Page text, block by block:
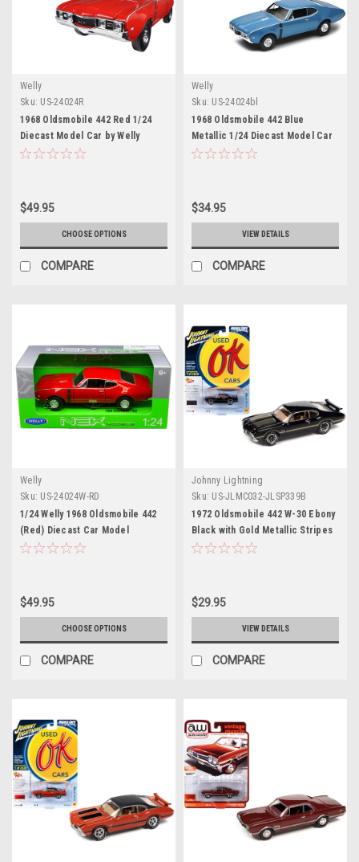
Welly
Sku: US-24024R
1968 Oldsmobile 442 Red 1/24
Diecast Model Car by Welly
$49.95
CHOOSE OPTIONS
COMPARE
Welly
Sku: US-24024bl
1968 Oldsmobile 442 Blue
Metallic 1/24 Diecast Model Car
by Welly
$34.95
VIEW DETAILS
COMPARE
Welly
Sku: US-24024W-RD
1/24 Welly 1968 Oldsmobile 442
(Red) Diecast Car Model
$49.95
CHOOSE OPTIONS
COMPARE
Johnny Lightning
Sku: US-JLMC032-JLSP339B
1972 Oldsmobile 442 W-30 Ebony
Black with Gold Metallic Stripes
Limited Edition to 2620 pieces
Johnny Lightning
$29.95
VIEW DETAILS
COMPARE